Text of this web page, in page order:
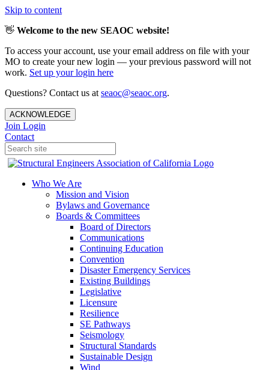
Skip to content
👋 Welcome to the new SEAOC website!
To access your account, use your email address on file with your
MO to create your new login — your previous password will not
work. Set up your login here
Questions? Contact us at seaoc@seaoc.org.
ACKNOWLEDGE
Join Login
Contact
Who We Are
Mission and Vision
Bylaws and Governance
Boards & Committees
Board of Directors
Communications
Continuing Education
Convention
Disaster Emergency Services
Existing Buildings
Legislative
Licensure
Resilience
SE Pathways
Seismology
Structural Standards
Sustainable Design
Wind